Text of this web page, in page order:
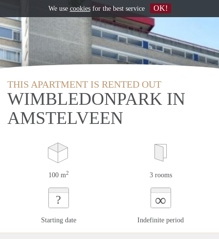
THIS APARTMENT IS RENTED OUT
WIMBLEDONPARK IN
AMSTELVEEN
100 m2 3 rooms
?
Starting date
∞
Indefinite period
We use cookiesfor the best service OK!